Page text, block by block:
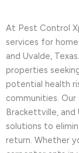
At Pest Control
services for
and Uvalde,
properties
potential health
communities. Our
Brackettville,
solutions to
return. Whether